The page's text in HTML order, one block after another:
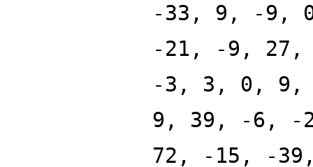
-33, 9, -9,
-21, -9,
-3, 3, 0, 9,
9, 39, -6, -
72, -15, -